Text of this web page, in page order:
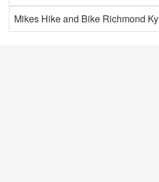
Mikes Hike and Bike Richmond Ky